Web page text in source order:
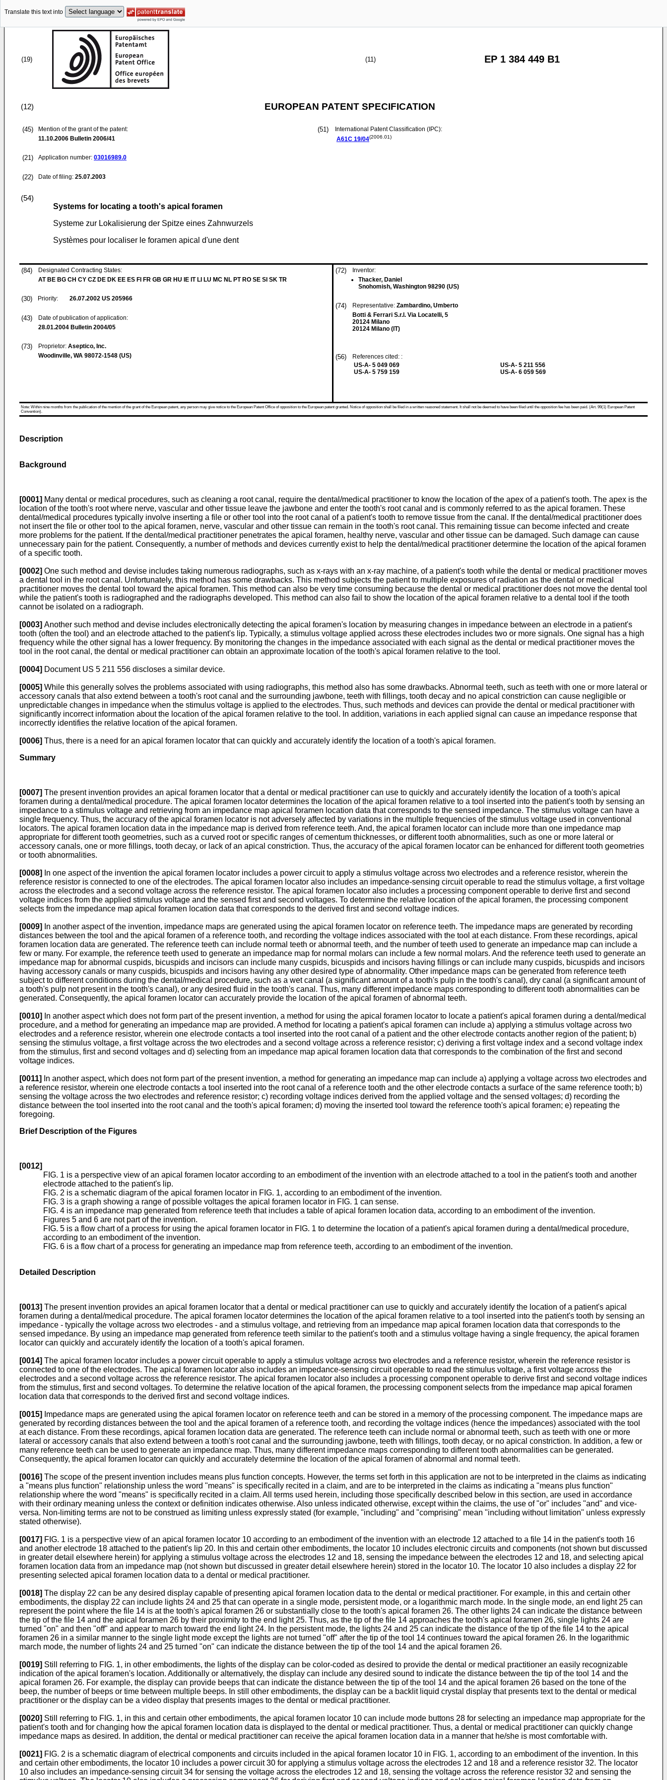
Translate this text into
(19) (11) EP 1 384 449 B1
(12) EUROPEAN PATENT SPECIFICATION
(45)
Mention of the grant of the patent:
11.10.2006 Bulletin 2006/41
(21) Application number: 03016989.0
(22) Date of filing: 25.07.2003
(51)
International Patent Classification (IPC):
A61C 19/04(2006.01)
(54)
Systems for locating a tooth's apical foramen
Systeme zur Lokalisierung der Spitze eines Zahnwurzels
Systèmes pour localiser le foramen apical d'une dent
(84)
Designated Contracting States:
AT BE BG CH CY CZ DE DK EE ES FI FR GB GR HU IE IT LI LU MC NL PT RO SE SI SK TR
(30) Priority: 26.07.2002 US 205966
(43)
Date of publication of application:
28.01.2004 Bulletin 2004/05
(73) Proprietor: Aseptico, Inc.
Woodinville, WA 98072-1548 (US)
(72)
Inventor:
Thacker, Daniel
Snohomish, Washington 98290 (US)
(74) Representative: Zambardino, Umberto
Botti & Ferrari S.r.l. Via Locatelli, 5
20124 Milano
20124 Milano (IT)
(56)
References cited: :
US-A- 5 049 069
US-A- 5 759 159
US-A- 5 211 556
US-A- 6 059 569
Note: Within nine months from the publication of the mention of the grant of the European patent, any person may give notice to the European Patent Office of opposition to the European patent granted. Notice of opposition shall be filed in a written reasoned statement. It shall not be deemed to have been filed until the opposition fee has been paid. (Art. 99(1) European Patent
Convention).
Description
Background
[0001] Many dental or medical procedures, such as cleaning a root canal, require the dental/medical practitioner to know the location of the apex of a patient's tooth. The apex is the
location of the tooth's root where nerve, vascular and other tissue leave the jawbone and enter the tooth's root canal and is commonly referred to as the apical foramen. These
dental/medical procedures typically involve inserting a file or other tool into the root canal of a patient's tooth to remove tissue from the canal. If the dental/medical practitioner does
not insert the file or other tool to the apical foramen, nerve, vascular and other tissue can remain in the tooth's root canal. This remaining tissue can become infected and create
more problems for the patient. If the dental/medical practitioner penetrates the apical foramen, healthy nerve, vascular and other tissue can be damaged. Such damage can cause
unnecessary pain for the patient. Consequently, a number of methods and devices currently exist to help the dental/medical practitioner determine the location of the apical foramen
of a specific tooth.
[0002] One such method and devise includes taking numerous radiographs, such as x-rays with an x-ray machine, of a patient's tooth while the dental or medical practitioner moves
a dental tool in the root canal. Unfortunately, this method has some drawbacks. This method subjects the patient to multiple exposures of radiation as the dental or medical
practitioner moves the dental tool toward the apical foramen. This method can also be very time consuming because the dental or medical practitioner does not move the dental tool
while the patient's tooth is radiographed and the radiographs developed. This method can also fail to show the location of the apical foramen relative to a dental tool if the tooth
cannot be isolated on a radiograph.
[0003] Another such method and devise includes electronically detecting the apical foramen's location by measuring changes in impedance between an electrode in a patient's
tooth (often the tool) and an electrode attached to the patient's lip. Typically, a stimulus voltage applied across these electrodes includes two or more signals. One signal has a high
frequency while the other signal has a lower frequency. By monitoring the changes in the impedance associated with each signal as the dental or medical practitioner moves the
tool in the root canal, the dental or medical practitioner can obtain an approximate location of the tooth's apical foramen relative to the tool.
[0004] Document US 5 211 556 discloses a similar device.
[0005] While this generally solves the problems associated with using radiographs, this method also has some drawbacks. Abnormal teeth, such as teeth with one or more lateral or
accessory canals that also extend between a tooth's root canal and the surrounding jawbone, teeth with fillings, tooth decay and no apical constriction can cause negligible or
unpredictable changes in impedance when the stimulus voltage is applied to the electrodes. Thus, such methods and devices can provide the dental or medical practitioner with
significantly incorrect information about the location of the apical foramen relative to the tool. In addition, variations in each applied signal can cause an impedance response that
incorrectly identifies the relative location of the apical foramen.
[0006] Thus, there is a need for an apical foramen locator that can quickly and accurately identify the location of a tooth's apical foramen.
Summary
[0007] The present invention provides an apical foramen locator that a dental or medical practitioner can use to quickly and accurately identify the location of a tooth's apical
foramen during a dental/medical procedure. The apical foramen locator determines the location of the apical foramen relative to a tool inserted into the patient's tooth by sensing an
impedance to a stimulus voltage and retrieving from an impedance map apical foramen location data that corresponds to the sensed impedance. The stimulus voltage can have a
single frequency. Thus, the accuracy of the apical foramen locator is not adversely affected by variations in the multiple frequencies of the stimulus voltage used in conventional
locators. The apical foramen location data in the impedance map is derived from reference teeth. And, the apical foramen locator can include more than one impedance map
appropriate for different tooth geometries, such as a curved root or specific ranges of cementum thicknesses, or different tooth abnormalities, such as one or more lateral or
accessory canals, one or more fillings, tooth decay, or lack of an apical constriction. Thus, the accuracy of the apical foramen locator can be enhanced for different tooth geometries
or tooth abnormalities.
[0008]
In one aspect of the invention the apical foramen locator includes a power circuit to apply a stimulus voltage across two electrodes and a reference resistor, wherein the
reference resistor is connected to one of the electrodes. The apical foramen locator also includes an impedance-sensing circuit operable to read the stimulus voltage, a first voltage
across the electrodes and a second voltage across the reference resistor. The apical foramen locator also includes a processing component operable to derive first and second
voltage indices from the applied stimulus voltage and the sensed first and second voltages. To determine the relative location of the apical foramen, the processing component
selects from the impedance map apical foramen location data that corresponds to the derived first and second voltage indices.
[0009]
In another aspect of the invention, impedance maps are generated using the apical foramen locator on reference teeth. The impedance maps are generated by recording
distances between the tool and the apical foramen of a reference tooth, and recording the voltage indices associated with the tool at each distance. From these recordings, apical
foramen location data are generated. The reference teeth can include normal teeth or abnormal teeth, and the number of teeth used to generate an impedance map can include a
few or many. For example, the reference teeth used to generate an impedance map for normal molars can include a few normal molars. And the reference teeth used to generate an
impedance map for abnormal cuspids, bicuspids and incisors can include many cuspids, bicuspids and incisors having fillings or can include many cuspids, bicuspids and incisors
having accessory canals or many cuspids, bicuspids and incisors having any other desired type of abnormality. Other impedance maps can be generated from reference teeth
subject to different conditions during the dental/medical procedure, such as a wet canal (a significant amount of a tooth's pulp in the tooth's canal), dry canal (a significant amount of
a tooth's pulp not present in the tooth's canal), or any desired fluid in the tooth's canal. Thus, many different impedance maps corresponding to different tooth abnormalities can be
generated. Consequently, the apical foramen locator can accurately provide the location of the apical foramen of abnormal teeth.
[0010]
In another aspect which does not form part of the present invention, a method for using the apical foramen locator to locate a patient's apical foramen during a dental/medical
procedure, and a method for generating an impedance map are provided. A method for locating a patient's apical foramen can include a) applying a stimulus voltage across two
electrodes and a reference resistor, wherein one electrode contacts a tool inserted into the root canal of a patient and the other electrode contacts another region of the patient; b)
sensing the stimulus voltage, a first voltage across the two electrodes and a second voltage across a reference resistor; c) deriving a first voltage index and a second voltage index
from the stimulus, first and second voltages and d) selecting from an impedance map apical foramen location data that corresponds to the combination of the first and second
voltage indices.
[0011]
In another aspect, which does not form part of the present invention, a method for generating an impedance map can include a) applying a voltage across two electrodes and
a reference resistor, wherein one electrode contacts a tool inserted into the root canal of a reference tooth and the other electrode contacts a surface of the same reference tooth; b)
sensing the voltage across the two electrodes and reference resistor; c) recording voltage indices derived from the applied voltage and the sensed voltages; d) recording the
distance between the tool inserted into the root canal and the tooth's apical foramen; d) moving the inserted tool toward the reference tooth's apical foramen; e) repeating the
foregoing.
Brief Description of the Figures
[0012]
FIG. 1 is a perspective view of an apical foramen locator according to an embodiment of the invention with an electrode attached to a tool in the patient's tooth and another
electrode attached to the patient's lip.
FIG. 2 is a schematic diagram of the apical foramen locator in FIG. 1, according to an embodiment of the invention.
FIG. 3 is a graph showing a range of possible voltages the apical foramen locator in FIG. 1 can sense.
FIG. 4 is an impedance map generated from reference teeth that includes a table of apical foramen location data, according to an embodiment of the invention.
Figures 5 and 6 are not part of the invention.
FIG. 5 is a flow chart of a process for using the apical foramen locator in FIG. 1 to determine the location of a patient's apical foramen during a dental/medical procedure,
according to an embodiment of the invention.
FIG. 6 is a flow chart of a process for generating an impedance map from reference teeth, according to an embodiment of the invention.
Detailed Description
[0013] The present invention provides an apical foramen locator that a dental or medical practitioner can use to quickly and accurately identify the location of a patient's apical
foramen during a dental/medical procedure. The apical foramen locator determines the location of the apical foramen relative to a tool inserted into the patient's tooth by sensing an
impedance - typically the voltage across two electrodes - and a stimulus voltage, and retrieving from an impedance map apical foramen location data that corresponds to the
sensed impedance. By using an impedance map generated from reference teeth similar to the patient's tooth and a stimulus voltage having a single frequency, the apical foramen
locator can quickly and accurately identify the location of a tooth's apical foramen.
[0014] The apical foramen locator includes a power circuit operable to apply a stimulus voltage across two electrodes and a reference resistor, wherein the reference resistor is
connected to one of the electrodes. The apical foramen locator also includes an impedance-sensing circuit operable to read the stimulus voltage, a first voltage across the
electrodes and a second voltage across the reference resistor. The apical foramen locator also includes a processing component operable to derive first and second voltage indices
from the stimulus, first and second voltages. To determine the relative location of the apical foramen, the processing component selects from the impedance map apical foramen
location data that corresponds to the derived first and second voltage indices.
[0015]
Impedance maps are generated using the apical foramen locator on reference teeth and can be stored in a memory of the processing component. The impedance maps are
generated by recording distances between the tool and the apical foramen of a reference tooth, and recording the voltage indices (hence the impedances) associated with the tool
at each distance. From these recordings, apical foramen location data are generated. The reference teeth can include normal or abnormal teeth, such as teeth with one or more
lateral or accessory canals that also extend between a tooth's root canal and the surrounding jawbone, teeth with fillings, tooth decay, or no apical constriction. In addition, a few or
many reference teeth can be used to generate an impedance map. Thus, many different impedance maps corresponding to different tooth abnormalities can be generated.
Consequently, the apical foramen locator can quickly and accurately determine the location of the apical foramen of abnormal and normal teeth.
[0016] The scope of the present invention includes means plus function concepts. However, the terms set forth in this application are not to be interpreted in the claims as indicating
a "means plus function" relationship unless the word "means" is specifically recited in a claim, and are to be interpreted in the claims as indicating a "means plus function"
relationship where the word "means" is specifically recited in a claim. All terms used herein, including those specifically described below in this section, are used in accordance
with their ordinary meaning unless the context or definition indicates otherwise. Also unless indicated otherwise, except within the claims, the use of "or" includes "and" and vice-
versa. Non-limiting terms are not to be construed as limiting unless expressly stated (for example, "including" and "comprising" mean "including without limitation" unless expressly
stated otherwise).
[0017] FIG. 1 is a perspective view of an apical foramen locator 10 according to an embodiment of the invention with an electrode 12 attached to a file 14 in the patient's tooth 16
and another electrode 18 attached to the patient's lip 20. In this and certain other embodiments, the locator 10 includes electronic circuits and components (not shown but discussed
in greater detail elsewhere herein) for applying a stimulus voltage across the electrodes 12 and 18, sensing the impedance between the electrodes 12 and 18, and selecting apical
foramen location data from an impedance map (not shown but discussed in greater detail elsewhere herein) stored in the locator 10. The locator 10 also includes a display 22 for
presenting selected apical foramen location data to a dental or medical practitioner.
[0018] The display 22 can be any desired display capable of presenting apical foramen location data to the dental or medical practitioner. For example, in this and certain other
embodiments, the display 22 can include lights 24 and 25 that can operate in a single mode, persistent mode, or a logarithmic march mode. In the single mode, an end light 25 can
represent the point where the file 14 is at the tooth's apical foramen 26 or substantially close to the tooth's apical foramen 26. The other lights 24 can indicate the distance between
the tip of the file 14 and the apical foramen 26 by their proximity to the end light 25. Thus, as the tip of the file 14 approaches the tooth's apical foramen 26, single lights 24 are
turned "on" and then "off" and appear to march toward the end light 24. In the persistent mode, the lights 24 and 25 can indicate the distance of the tip of the file 14 to the apical
foramen 26 in a similar manner to the single light mode except the lights are not turned "off" after the tip of the tool 14 continues toward the apical foramen 26. In the logarithmic
march mode, the number of lights 24 and 25 turned "on" can indicate the distance between the tip of the tool 14 and the apical foramen 26.
[0019] Still referring to FIG. 1, in other embodiments, the lights of the display can be color-coded as desired to provide the dental or medical practitioner an easily recognizable
indication of the apical foramen's location. Additionally or alternatively, the display can include any desired sound to indicate the distance between the tip of the tool 14 and the
apical foramen 26. For example, the display can provide beeps that can indicate the distance between the tip of the tool 14 and the apical foramen 26 based on the tone of the
beep, the number of beeps or time between multiple beeps. In still other embodiments, the display can be a backlit liquid crystal display that presents text to the dental or medical
practitioner or the display can be a video display that presents images to the dental or medical practitioner.
[0020] Still referring to FIG. 1, in this and certain other embodiments, the apical foramen locator 10 can include mode buttons 28 for selecting an impedance map appropriate for the
patient's tooth and for changing how the apical foramen location data is displayed to the dental or medical practitioner. Thus, a dental or medical practitioner can quickly change
impedance maps as desired. In addition, the dental or medical practitioner can receive the apical foramen location data in a manner that he/she is most comfortable with.
[0021] FIG. 2 is a schematic diagram of electrical components and circuits included in the apical foramen locator 10 in FIG. 1, according to an embodiment of the invention. In this
and certain other embodiments, the locator 10 includes a power circuit 30 for applying a stimulus voltage across the electrodes 12 and 18 and a reference resistor 32. The locator
10 also includes an impedance-sensing circuit 34 for sensing the voltage across the electrodes 12 and 18, sensing the voltage across the reference resistor 32 and sensing the